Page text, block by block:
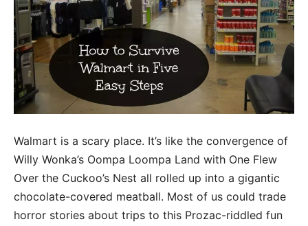
Walmart is a scary place. It’s like the convergence of
Willy Wonka’s Oompa Loompa Land with One Flew
Over the Cuckoo’s Nest all rolled up into a gigantic
chocolate-covered meatball. Most of us could trade
horror stories about trips to this Prozac-riddled fun